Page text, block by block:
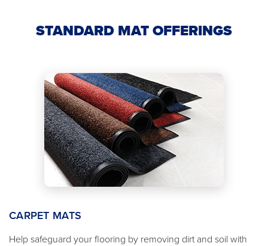
STANDARD MAT OFFERINGS
CARPET MATS
Help safeguard your flooring by removing dirt and soil with